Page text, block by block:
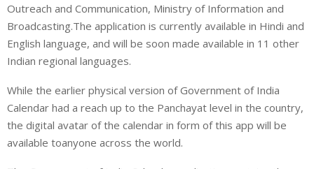
Outreach and Communication, Ministry of Information and
Broadcasting.The application is currently available in Hindi and
English language, and will be soon made available in 11 other
Indian regional languages.
While the earlier physical version of Government of India
Calendar had a reach up to the Panchayat level in the country,
the digital avatar of the calendar in form of this app will be
available toanyone across the world.